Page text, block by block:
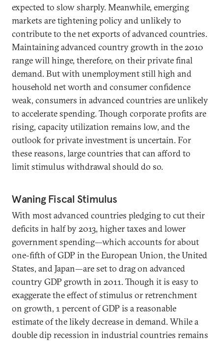
expected to slow sharply. Meanwhile, emerging
markets are tightening policy and unlikely to
contribute to the net exports of advanced countries.
Maintaining advanced country growth in the 2010
range will hinge, therefore, on their private final
demand. But with unemployment still high and
household net worth and consumer confidence
weak, consumers in advanced countries are unlikely
to accelerate spending. Though corporate profits are
rising, capacity utilization remains low, and the
outlook for private investment is uncertain. For
these reasons, large countries that can afford to
limit stimulus withdrawal should do so.
Waning Fiscal Stimulus
With most advanced countries pledging to cut their
deficits in half by 2013, higher taxes and lower
government spending—which accounts for about
one-fifth of GDP in the European Union, the United
States, and Japan—are set to drag on advanced
country GDP growth in 2011. Though it is easy to
exaggerate the effect of stimulus or retrenchment
on growth, 1 percent of GDP is a reasonable
estimate of the likely decrease in demand. While a
double dip recession in industrial countries remains